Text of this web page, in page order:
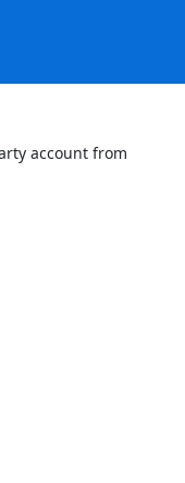
account from